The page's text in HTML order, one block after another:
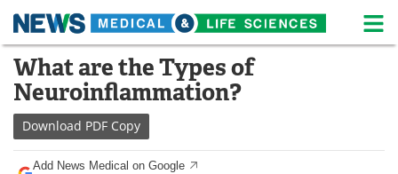
Skip
content
Medical Home Life Sciences Home
About
Life Sciences A-Z White Papers
What are the Types of
Neuroinflammation?
Download PDF Copy
Add News Medical on Google